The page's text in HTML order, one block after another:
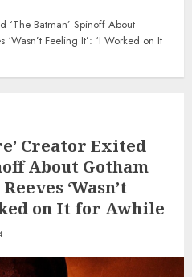
‘The Batman’ Spinoff About
Feeling It’: ‘I Worked on It
Creator Exited
About Gotham
‘Wasn’t
on It for Awhile